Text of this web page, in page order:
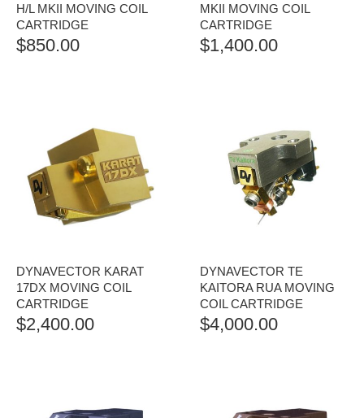
H/L MKII MOVING COIL
CARTRIDGE
$850.00
MKII MOVING COIL
CARTRIDGE
$1,400.00
DYNAVECTOR KARAT
17DX MOVING COIL
CARTRIDGE
$2,400.00
DYNAVECTOR TE
KAITORA RUA MOVING
COIL CARTRIDGE
$4,000.00